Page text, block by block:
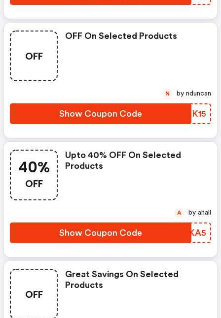
OFF
OFF On Selected Products
Show Coupon Code YHAK15
N by nduncan
40%
OFF
Upto 40% OFF On Selected
Products
Show Coupon Code LUSKA5
A by ahall
OFF
Great Savings On Selected
Products